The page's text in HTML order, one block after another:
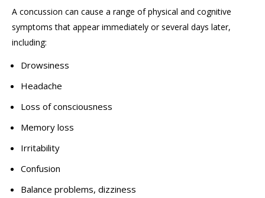
A concussion can cause a range of physical and cognitive
symptoms that appear immediately or several days later,
including:
Drowsiness
Headache
Loss of consciousness
Memory loss
Irritability
Confusion
Balance problems, dizziness